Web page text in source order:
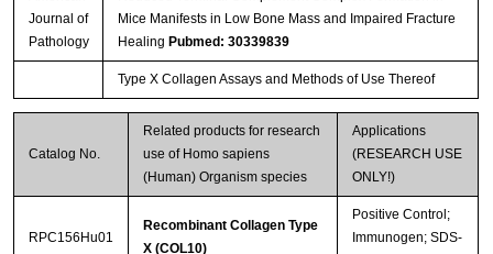
Journal of
Pathology
Mice Manifests in Low Bone Mass and Impaired Fracture
Healing Pubmed: 30339839
Type X Collagen Assays and Methods of Use Thereof
Catalog No.
Related products for research
use of Homo sapiens
(Human) Organism species
Applications
(RESEARCH USE
ONLY!)
RPC156Hu01
Recombinant Collagen Type
X (COL10)
Positive Control;
Immunogen; SDS-